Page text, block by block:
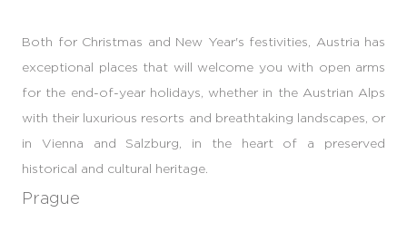
Both for Christmas and New Year's festivities, Austria has
exceptional places that will welcome you with open arms
for the end-of-year holidays, whether in the Austrian Alps
with their luxurious resorts and breathtaking landscapes, or
in Vienna and Salzburg, in the heart of a preserved
historical and cultural heritage.
Prague